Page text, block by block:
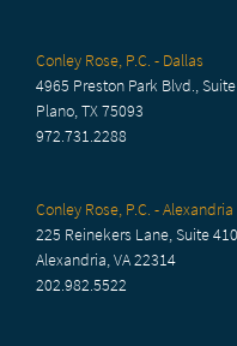
Conley Rose, P.C. - Dallas
4965 Preston Park Blvd.,
Plano, TX 75093
972.731.2288
Conley Rose, P.C. - Alexandria
225 Reinekers Lane, Suite 410
Alexandria, VA 22314
202.982.5522